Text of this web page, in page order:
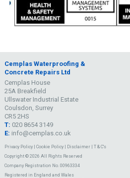
Cemplas Waterproofing &
Concrete Repairs Ltd
Cemplas House
25A Breakfield
Ullswater Industrial Estate
Coulsdon, Surrey
CR5 2HS
T: 020 8654 3149
E: info@cemplas.co.uk
Privacy Policy| Cookie Policy| Disclaimer| T & C's
Copyright © 2026 All Rights Reserved
Company Registration No. 00963334
Registered in England and Wales